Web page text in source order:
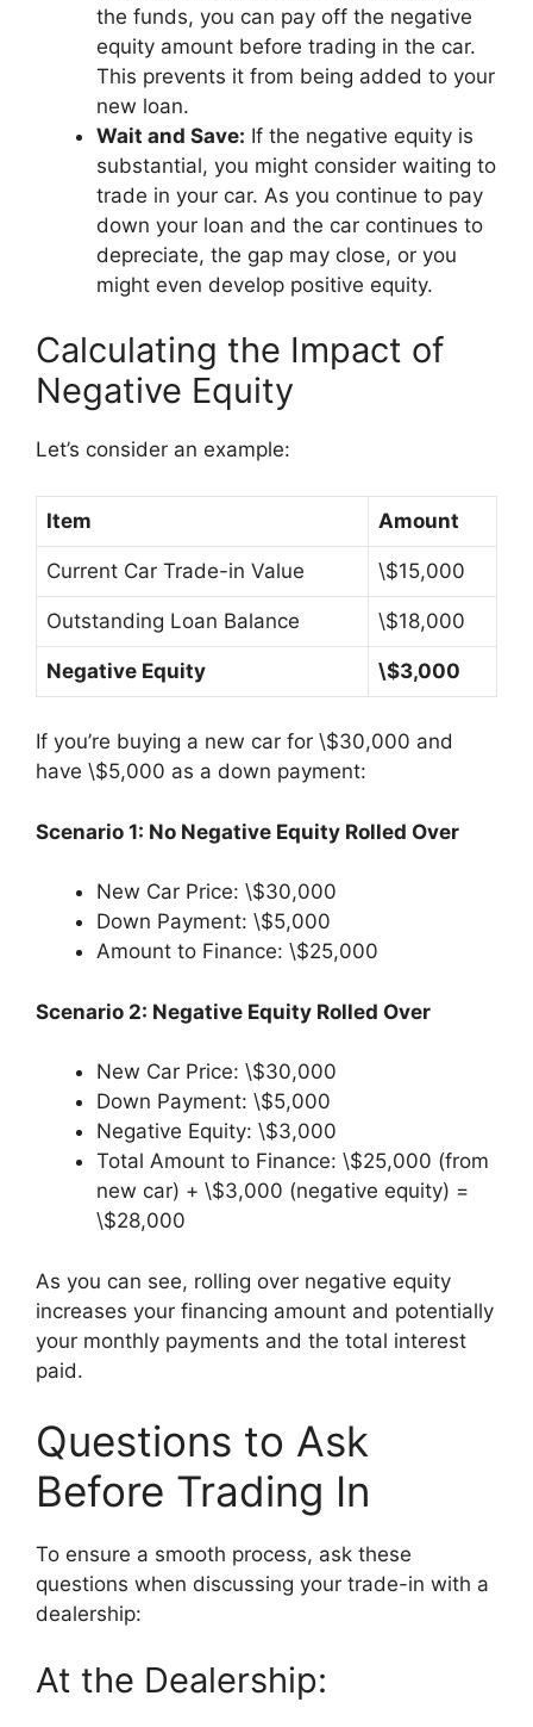
the funds, you can pay off the negative
equity amount before trading in the car.
This prevents it from being added to your
new loan.
Wait and Save: If the negative equity is
substantial, you might consider waiting to
trade in your car. As you continue to pay
down your loan and the car continues to
depreciate, the gap may close, or you
might even develop positive equity.
Calculating the Impact of
Negative Equity
Let’s consider an example:
Item Amount
Current Car Trade-in Value \$15,000
Outstanding Loan Balance \$18,000
Negative Equity \$3,000
If you’re buying a new car for \$30,000 and
have \$5,000 as a down payment:
Scenario 1: No Negative Equity Rolled Over
New Car Price: \$30,000
Down Payment: \$5,000
Amount to Finance: \$25,000
Scenario 2: Negative Equity Rolled Over
New Car Price: \$30,000
Down Payment: \$5,000
Negative Equity: \$3,000
Total Amount to Finance: \$25,000 (from
new car) + \$3,000 (negative equity) =
\$28,000
As you can see, rolling over negative equity
increases your financing amount and potentially
your monthly payments and the total interest
paid.
Questions to Ask
Before Trading In
To ensure a smooth process, ask these
questions when discussing your trade-in with a
dealership:
At the Dealership: